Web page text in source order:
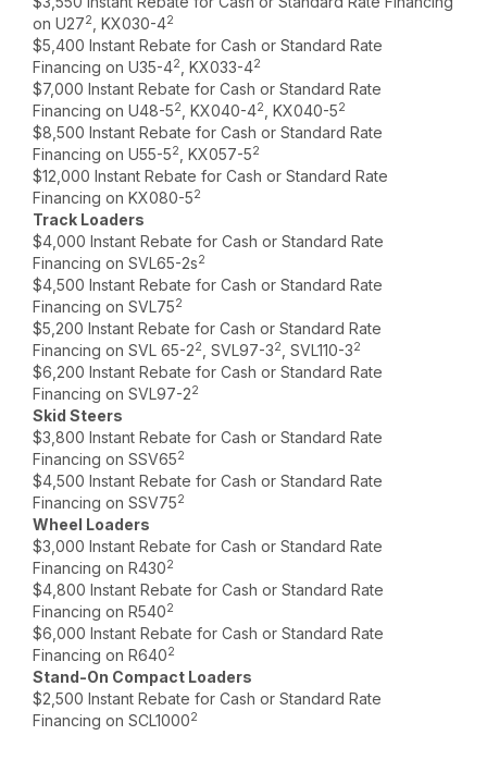
on U272 , KX030-42
$5,400 Instant Rebate for Cash or Standard Rate
Financing on U35-42 , KX033-42
$7,000 Instant Rebate for Cash or Standard Rate
Financing on U48-52 , KX040-42 , KX040-52
$8,500 Instant Rebate for Cash or Standard Rate
Financing on U55-52 , KX057-52
$12,000 Instant Rebate for Cash or Standard Rate
Financing on KX080-52
Track Loaders
$4,000 Instant Rebate for Cash or Standard Rate
Financing on SVL65-2s2
$4,500 Instant Rebate for Cash or Standard Rate
Financing on SVL752
$5,200 Instant Rebate for Cash or Standard Rate
Financing on SVL 65-22 , SVL97-32 , SVL110-32
$6,200 Instant Rebate for Cash or Standard Rate
Financing on SVL97-22
Skid Steers
$3,800 Instant Rebate for Cash or Standard Rate
Financing on SSV652
$4,500 Instant Rebate for Cash or Standard Rate
Financing on SSV752
Wheel Loaders
$3,000 Instant Rebate for Cash or Standard Rate
Financing on R4302
$4,800 Instant Rebate for Cash or Standard Rate
Financing on R5402
$6,000 Instant Rebate for Cash or Standard Rate
Financing on R6402
Stand-On Compact Loaders
$2,500 Instant Rebate for Cash or Standard Rate
Financing on SCL10002